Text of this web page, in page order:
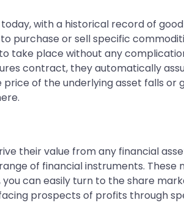
with a historical record of
purchase or sell specific
take place without any
contract, they automatically
of the underlying asset falls
their value from any financial
of financial instruments.
can easily turn to the share
prospects of profits through